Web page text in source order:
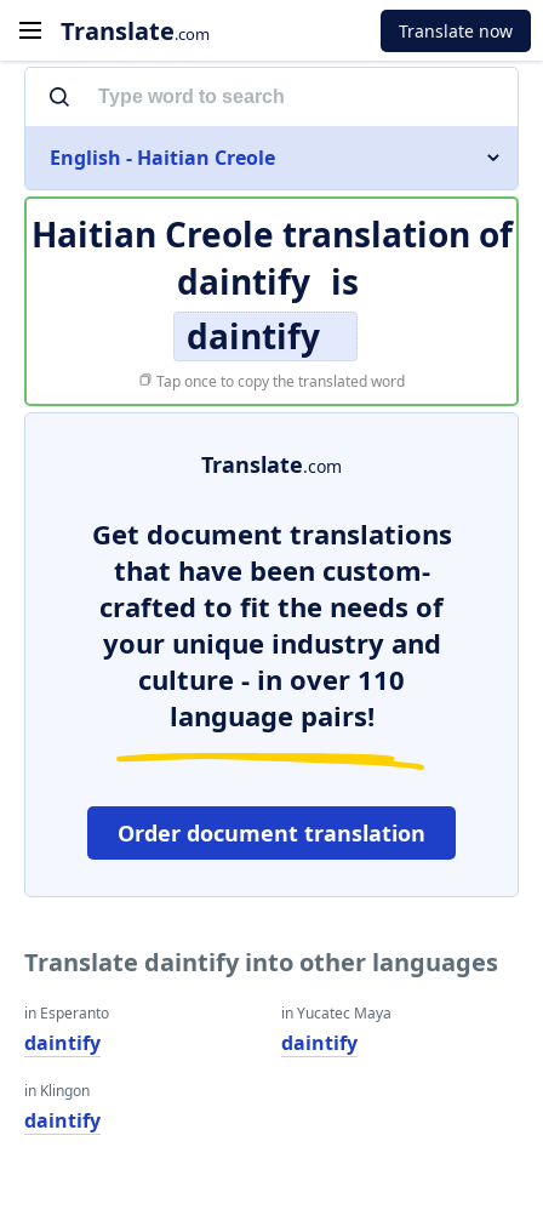
Translate.com Translate now
English - Haitian Creole
Haitian Creole translation of
daintify is
daintify
Tap once to copy the translated word
Translate.com
Get document translations
that have been custom-
crafted to fit the needs of
your unique industry and
culture - in over 110
language pairs!
Order document translation
Translate daintify into other languages
in Esperanto
daintify
in Klingon
daintify
in Yucatec Maya
daintify